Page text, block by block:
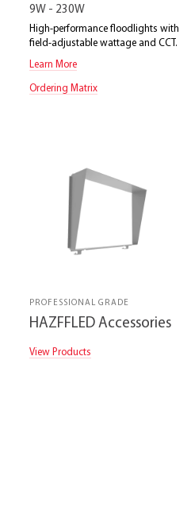
9W - 230W
High-performance floodlights with
field-adjustable wattage and CCT.
Learn More
Ordering Matrix
PROFESSIONAL GRADE
HAZFFLED Accessories
View Products